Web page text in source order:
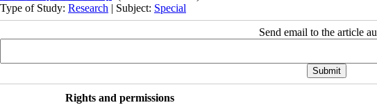
Type of Study: Research | Subject: Special
Send email to the article
Rights and permissions